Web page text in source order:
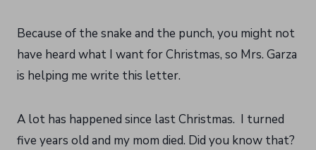
Because of the snake and the punch, you might not
have heard what I want for Christmas, so Mrs. Garza
is helping me write this letter.
A lot has happened since last Christmas. I turned
five years old and my mom died. Did you know that?